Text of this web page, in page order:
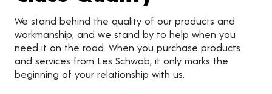
We stand behind the quality of our products and
workmanship, and we stand by to help when you
need it on the road. When you purchase products
and services from Les Schwab, it only marks the
beginning of your relationship with us.